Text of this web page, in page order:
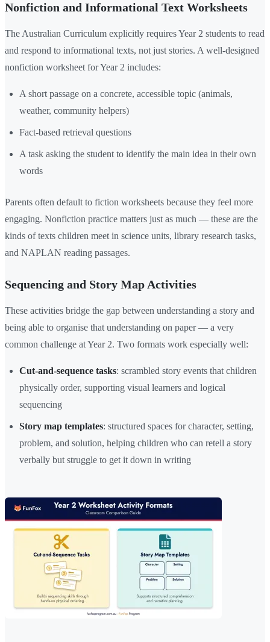
Nonfiction and Informational Text Worksheets
The Australian Curriculum explicitly requires Year 2 students to read
and respond to informational texts, not just stories. A well-designed
nonfiction worksheet for Year 2 includes:
A short passage on a concrete, accessible topic (animals,
weather, community helpers)
Fact-based retrieval questions
A task asking the student to identify the main idea in their own
words
Parents often default to fiction worksheets because they feel more
engaging. Nonfiction practice matters just as much — these are the
kinds of texts children meet in science units, library research tasks,
and NAPLAN reading passages.
Sequencing and Story Map Activities
These activities bridge the gap between understanding a story and
being able to organise that understanding on paper — a very
common challenge at Year 2. Two formats work especially well:
Cut-and-sequence tasks: scrambled story events that children
physically order, supporting visual learners and logical
sequencing
Story map templates: structured spaces for character, setting,
problem, and solution, helping children who can retell a story
verbally but struggle to get it down in writing